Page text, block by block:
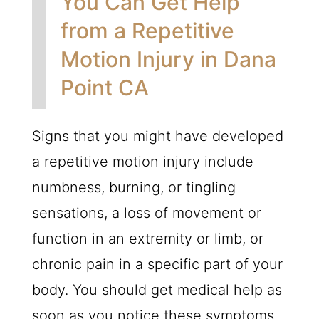
from a Repetitive
Motion Injury in Dana
Point CA
Signs that you might have developed
a repetitive motion injury include
numbness, burning, or tingling
sensations, a loss of movement or
function in an extremity or limb, or
chronic pain in a specific part of your
body. You should get medical help as
soon as you notice these symptoms